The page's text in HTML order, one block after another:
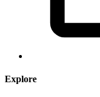
Explore